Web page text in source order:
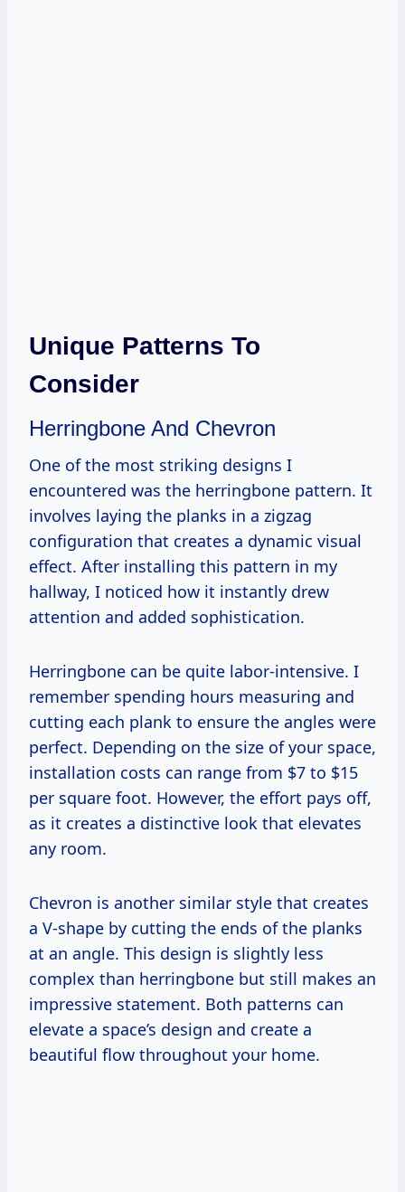
Unique Patterns To
Consider
Herringbone And Chevron
One of the most striking designs I
encountered was the herringbone pattern. It
involves laying the planks in a zigzag
configuration that creates a dynamic visual
effect. After installing this pattern in my
hallway, I noticed how it instantly drew
attention and added sophistication.
Herringbone can be quite labor-intensive. I
remember spending hours measuring and
cutting each plank to ensure the angles were
perfect. Depending on the size of your space,
installation costs can range from $7 to $15
per square foot. However, the effort pays off,
as it creates a distinctive look that elevates
any room.
Chevron is another similar style that creates
a V-shape by cutting the ends of the planks
at an angle. This design is slightly less
complex than herringbone but still makes an
impressive statement. Both patterns can
elevate a space’s design and create a
beautiful flow throughout your home.